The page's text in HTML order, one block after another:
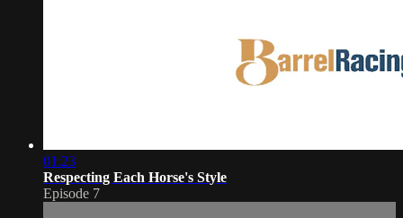
01:23
Respecting Each Horse's Style
Episode 7